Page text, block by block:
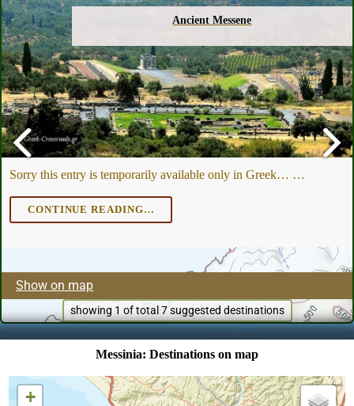
Ancient Messene
Sorry this entry is temporarily available only in Greek… …
CONTINUE READING…
MESSENE
Show on map
showing 1 of total 7 suggested destinations
Messinia: Destinations on map